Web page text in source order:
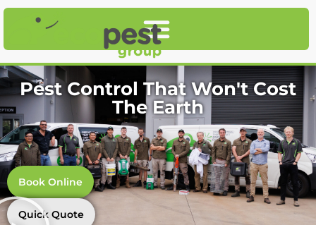
Pest Control That Won't Cost
The Earth
Book Online
Quick Quote